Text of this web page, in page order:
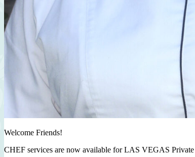
Welcome Friends!
CHEF services are now available for LAS VEGAS